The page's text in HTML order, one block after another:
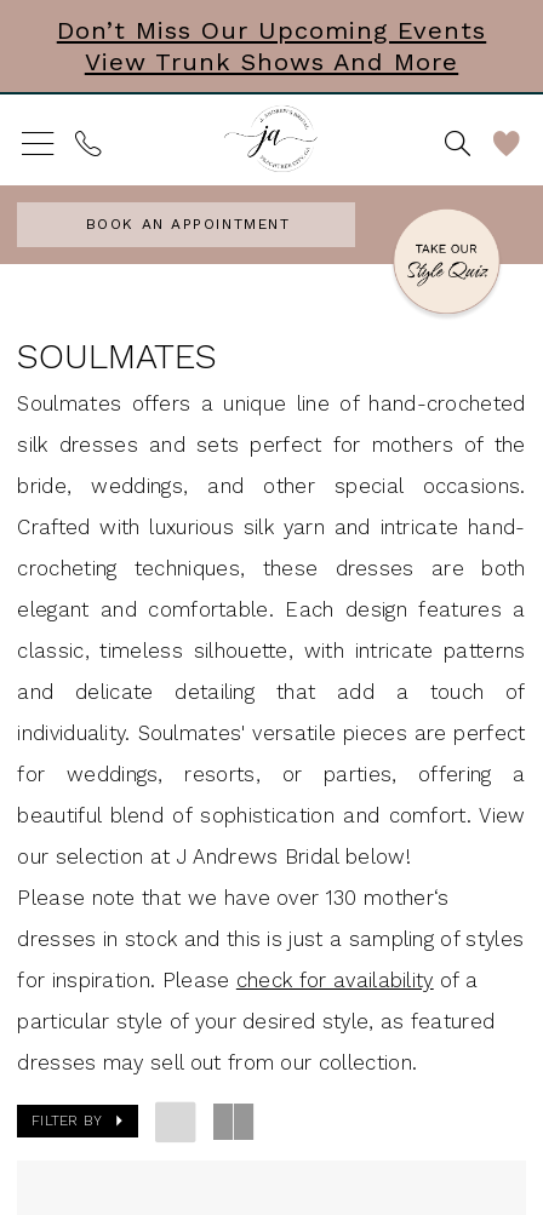
main
content
Navigation
Enable
Accessibility
for
visually
impaired
autoplay
for
dynamic
content
Don’t Miss Our Upcoming Events
View Trunk Shows And More
BOOK AN APPOINTMENT
Headpieces
SOULMATES
Soulmates offers a unique line of hand-crocheted
silk dresses and sets perfect for mothers of the
bride, weddings, and other special occasions.
Crafted with luxurious silk yarn and intricate hand-
crocheting techniques, these dresses are both
elegant and comfortable. Each design features a
classic, timeless silhouette, with intricate patterns
and delicate detailing that add a touch of
individuality. Soulmates' versatile pieces are perfect
for weddings, resorts, or parties, offering a
beautiful blend of sophistication and comfort. View
our selection at J Andrews Bridal below!
Please note that we have over 130 mother‘s
dresses in stock and this is just a sampling of styles
for inspiration. Please check for availability of a
particular style of your desired style, as featured
dresses may sell out from our collection.
FILTER BY